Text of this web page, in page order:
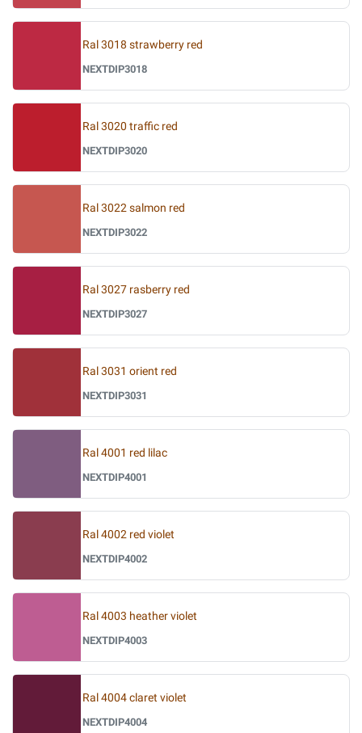
Ral 3018 strawberry red
NEXTDIP3018
Ral 3020 traffic red
NEXTDIP3020
Ral 3022 salmon red
NEXTDIP3022
Ral 3027 rasberry red
NEXTDIP3027
Ral 3031 orient red
NEXTDIP3031
Ral 4001 red lilac
NEXTDIP4001
Ral 4002 red violet
NEXTDIP4002
Ral 4003 heather violet
NEXTDIP4003
Ral 4004 claret violet
NEXTDIP4004